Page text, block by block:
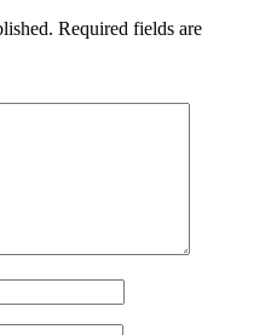
Required fields are